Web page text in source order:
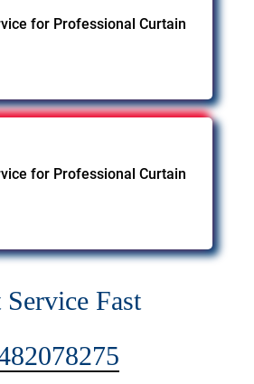
for Professional Curtain
for Professional Curtain
Service Fast